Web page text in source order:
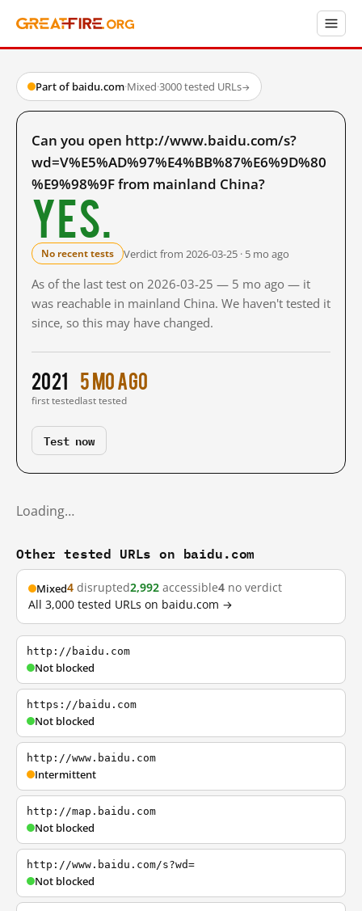
Part of baidu.com·Mixed·3000 tested URLs→
Can you open http://www.baidu.com/s?
wd=V%E5%AD%97%E4%BB%87%E6%9D%80
%E9%98%9F from mainland China?
Yes.
No recent tests Verdict from 2026-03-25 · 5 mo ago
As of the last test on 2026-03-25 — 5 mo ago — it
was reachable in mainland China. We haven't tested it
since, so this may have changed.
2021
first tested
5 mo ago
last tested
Test now
Loading…
Other tested URLs on baidu.com
Mixed4 disrupted2,992 accessible4 no verdict
All 3,000 tested URLs on baidu.com →
http://baidu.com
Not blocked
https://baidu.com
Not blocked
http://www.baidu.com
Intermittent
http://map.baidu.com
Not blocked
http://www.baidu.com/s?wd=
Not blocked